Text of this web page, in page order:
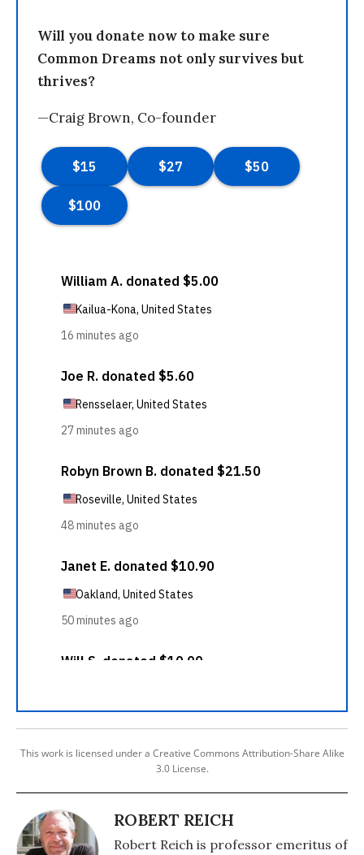
Will you donate now to make sure
Common Dreams not only survives but
thrives?
—Craig Brown, Co-founder
This work is licensed under a Creative Commons Attribution-Share Alike
3.0 License.
ROBERT REICH
Robert Reich is professor emeritus of